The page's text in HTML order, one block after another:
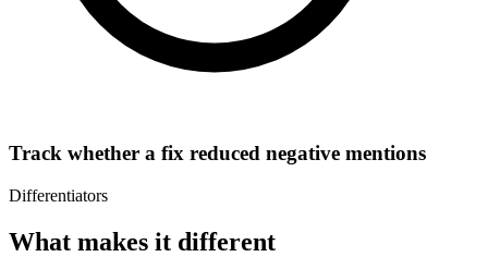
Track whether a fix reduced negative mentions
Differentiators
What makes it different